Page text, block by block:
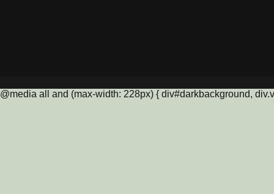
@media all and (max-width: 228px) { div#darkbackground,